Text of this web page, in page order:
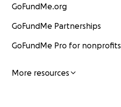
GoFundMe.org
GoFundMe Partnerships
GoFundMe Pro for nonprofits
More resources